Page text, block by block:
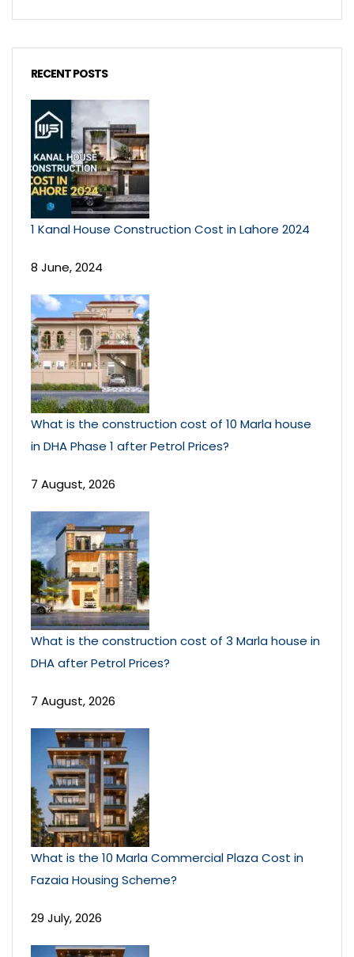
RECENT POSTS
1 Kanal House Construction Cost in Lahore 2024
8 June, 2024
What is the construction cost of 10 Marla house
in DHA Phase 1 after Petrol Prices?
7 August, 2026
What is the construction cost of 3 Marla house in
DHA after Petrol Prices?
7 August, 2026
What is the 10 Marla Commercial Plaza Cost in
Fazaia Housing Scheme?
29 July, 2026